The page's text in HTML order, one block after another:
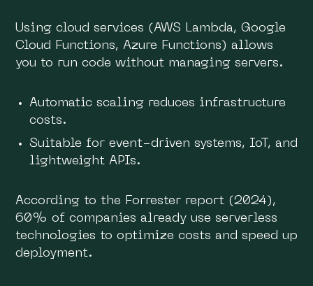
Using cloud services (AWS Lambda, Google
Cloud Functions, Azure Functions) allows
you to run code without managing servers.
Automatic scaling reduces infrastructure
costs.
Suitable for event-driven systems, IoT, and
lightweight APIs.
According to the Forrester report (2024),
60% of companies already use serverless
technologies to optimize costs and speed up
deployment.